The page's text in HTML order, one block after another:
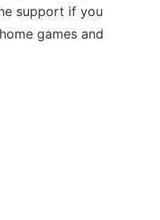
support if you
games and